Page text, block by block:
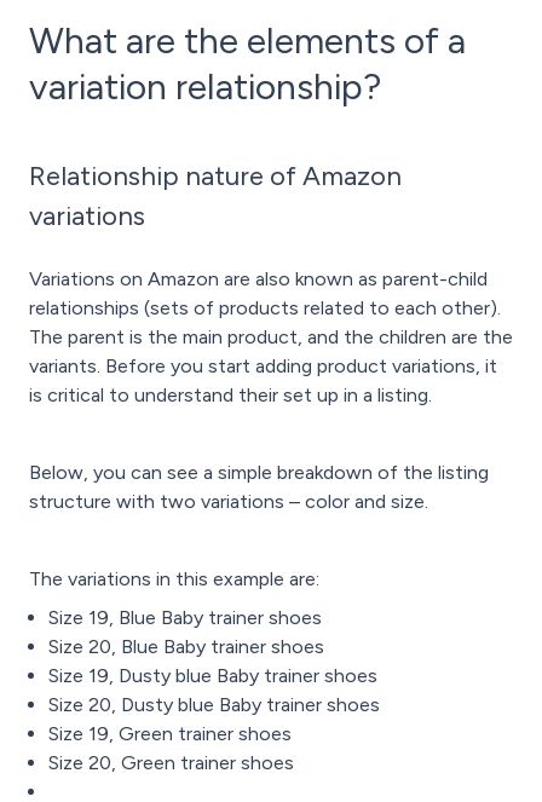
What are the elements of a
variation relationship?
Relationship nature of Amazon
variations
Variations on Amazon are also known as parent-child
relationships (sets of products related to each other).
The parent is the main product, and the children are the
variants. Before you start adding product variations, it
is critical to understand their set up in a listing.
Below, you can see a simple breakdown of the listing
structure with two variations – color and size.
The variations in this example are:
Size 19, Blue Baby trainer shoes
Size 20, Blue Baby trainer shoes
Size 19, Dusty blue Baby trainer shoes
Size 20, Dusty blue Baby trainer shoes
Size 19, Green trainer shoes
Size 20, Green trainer shoes